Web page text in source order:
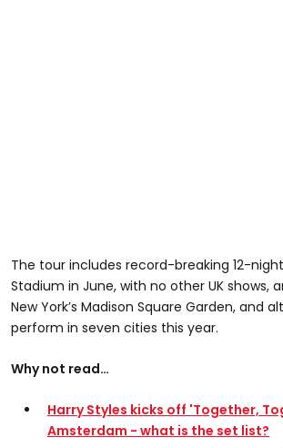
The tour includes record-breaking 12-
Stadium in June, with no other UK shows,
New York’s Madison Square Garden, and
perform in seven cities this year.
Why not read…
Harry Styles kicks off 'Together,
Amsterdam - what is the set list?